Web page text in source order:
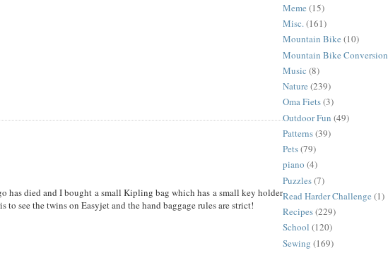
has died and I bought a small Kipling bag which has a small key holder
see the twins on Easyjet and the hand baggage rules are strict!
Meme (15)
Misc.(161)
Mountain Bike (10)
Mountain Bike Conversion
Music (8)
Nature (239)
Oma Fiets(3)
Outdoor Fun (49)
Patterns(39)
Pets(79)
piano (4)
Puzzles(7)
Read Harder Challenge (1)
Recipes(229)
School (120)
Sewing (169)